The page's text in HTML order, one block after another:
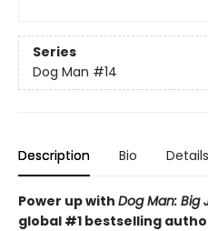
Series
Dog Man #14
Description Bio Details
Power up with Dog Man: Big
global #1 bestselling